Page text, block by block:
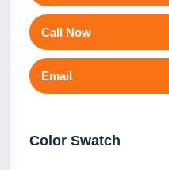
Call Now
Email
Color Swatch